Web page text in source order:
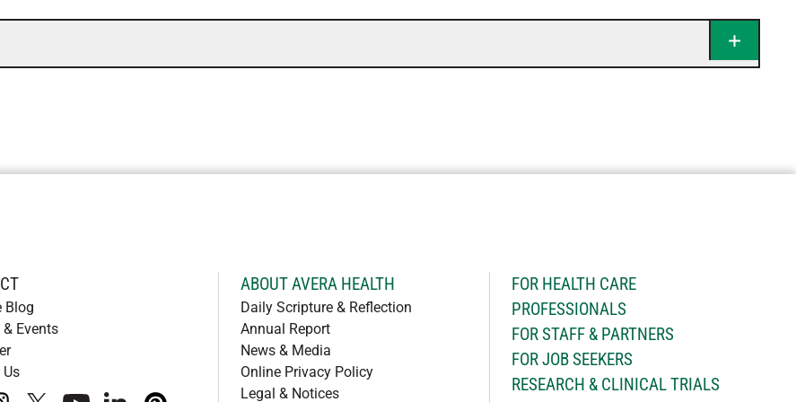
Blog
Events
ABOUT AVERA HEALTH
Daily Scripture & Reflection
Annual Report
News & Media
Online Privacy Policy
Legal & Notices
FOR HEALTH CARE
PROFESSIONALS
FOR STAFF & PARTNERS
FOR JOB SEEKERS
RESEARCH & CLINICAL TRIALS